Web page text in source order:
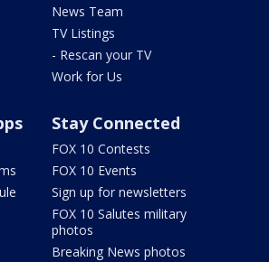
News Team
TV Listings
- Rescan your TV
Work for Us
Stay Connected
FOX 10 Contests
FOX 10 Events
Sign up for newsletters
FOX 10 Salutes military
photos
Breaking News photos